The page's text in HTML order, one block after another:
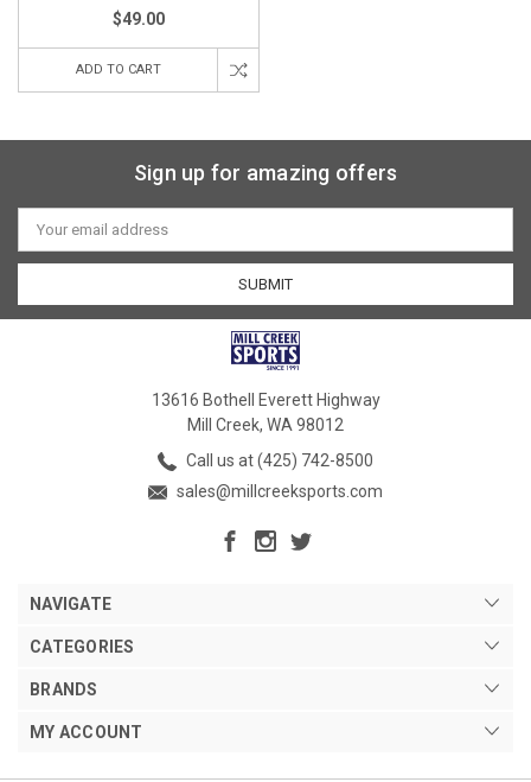
$49.00
ADD TO CART
Sign up for amazing offers
Email
Address
13616 Bothell Everett Highway
Mill Creek, WA 98012
Call us at (425) 742-8500
sales@millcreeksports.com
NAVIGATE
CATEGORIES
BRANDS
MY ACCOUNT